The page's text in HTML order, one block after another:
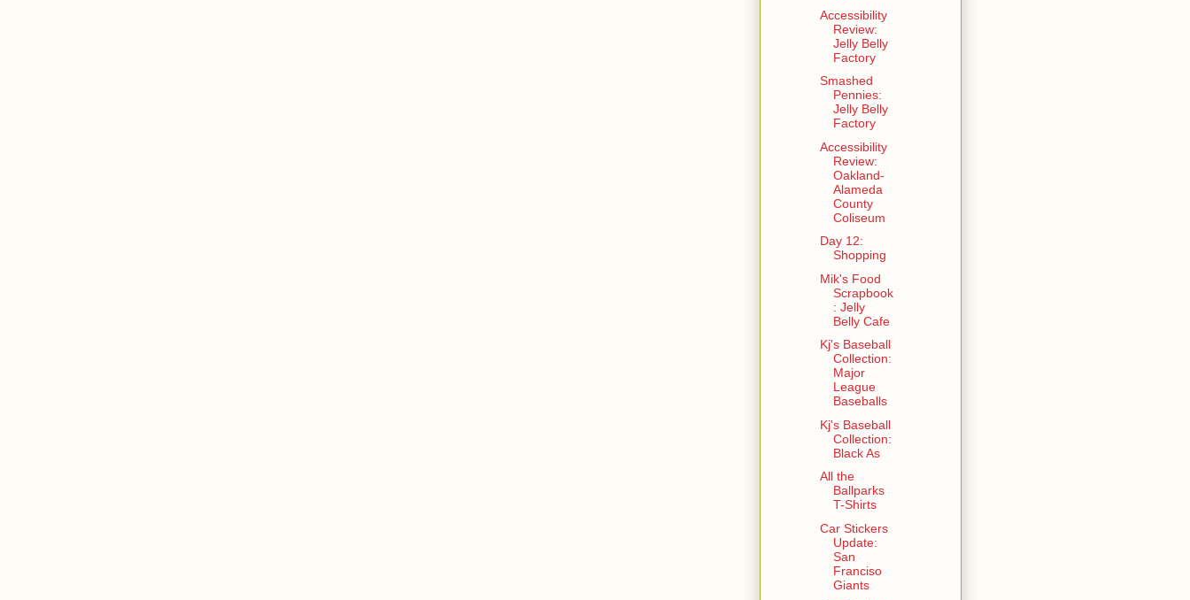
Accessibility
Review:
Jelly Belly
Factory
Smashed
Pennies:
Jelly Belly
Factory
Accessibility
Review:
Oakland-
Alameda
County
Coliseum
Day 12:
Shopping
Mik's Food
Scrapbook
: Jelly
Belly Cafe
Kj's Baseball
Collection:
Major
League
Baseballs
Kj's Baseball
Collection:
Black As
All the
Ballparks
T-Shirts
Car Stickers
Update:
San
Franciso
Giants